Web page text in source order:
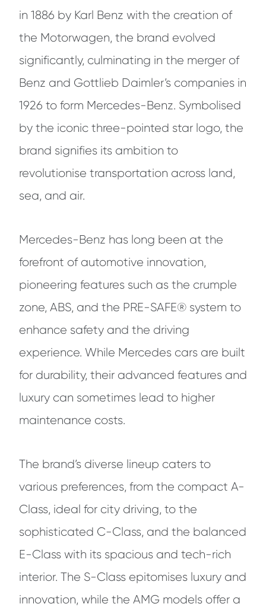
in 1886 by Karl Benz with the creation of
the Motorwagen, the brand evolved
significantly, culminating in the merger of
Benz and Gottlieb Daimler’s companies in
1926 to form Mercedes-Benz. Symbolised
by the iconic three-pointed star logo, the
brand signifies its ambition to
revolutionise transportation across land,
sea, and air.
Mercedes-Benz has long been at the
forefront of automotive innovation,
pioneering features such as the crumple
zone, ABS, and the PRE-SAFE® system to
enhance safety and the driving
experience. While Mercedes cars are built
for durability, their advanced features and
luxury can sometimes lead to higher
maintenance costs.
The brand’s diverse lineup caters to
various preferences, from the compact A-
Class, ideal for city driving, to the
sophisticated C-Class, and the balanced
E-Class with its spacious and tech-rich
interior. The S-Class epitomises luxury and
innovation, while the AMG models offer a